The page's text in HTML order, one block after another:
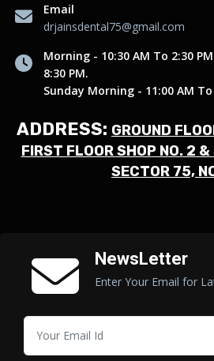
Email
drjainsdental75@gmail.com
Morning - 10:30 AM To 2:30
8:30 PM.
Sunday Morning - 11:00 AM To
ADDRESS: GROUND
FIRST FLOOR SHOP NO. 2
SECTOR 75,
NewsLetter
Enter Your Email for